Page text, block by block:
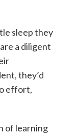
sleep they
a diligent
they’d
effort,
of learning